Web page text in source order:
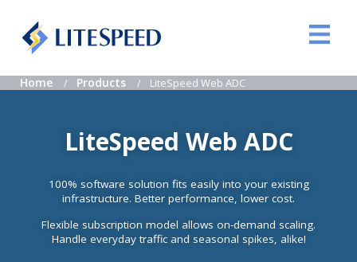
Home Products LiteSpeed Web ADC
LiteSpeed Web ADC
100% software solution fits easily into your existing
infrastructure. Better performance, lower cost.
Flexible subscription model allows on-demand scaling.
Handle everyday traffic and seasonal spikes, alike!